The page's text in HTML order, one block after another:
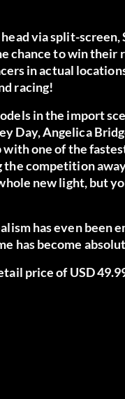
via split-
chance to win their
in actual
racing!
in the import
Day, Angelica
one of the
competition
new light, but
has even been
has become
price of USD